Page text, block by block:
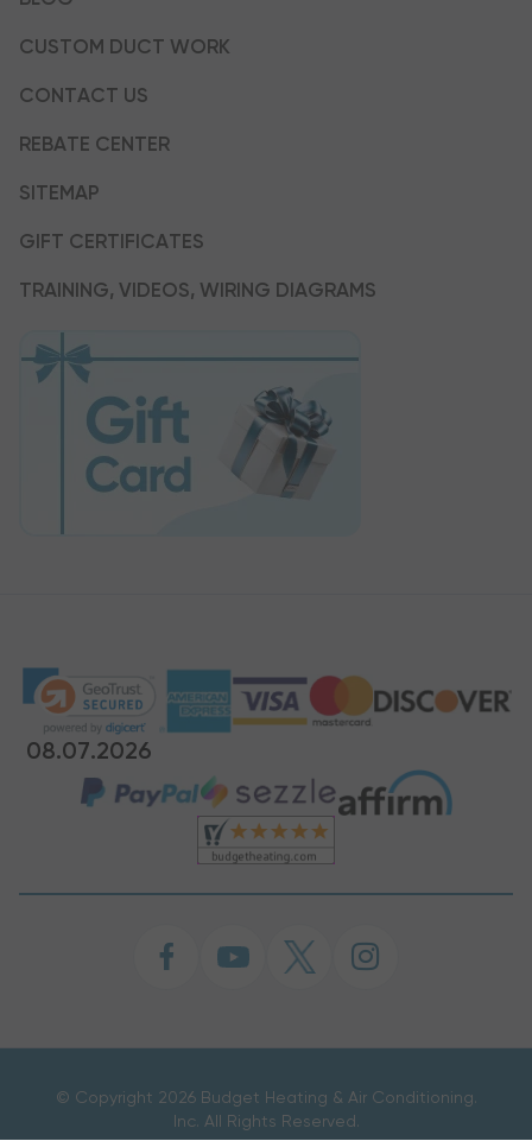
CUSTOM DUCT WORK
CONTACT US
REBATE CENTER
SITEMAP
GIFT CERTIFICATES
TRAINING, VIDEOS, WIRING DIAGRAMS
08.07.2026
© Copyright 2026 Budget Heating & Air Conditioning.
Inc. All Rights Reserved.